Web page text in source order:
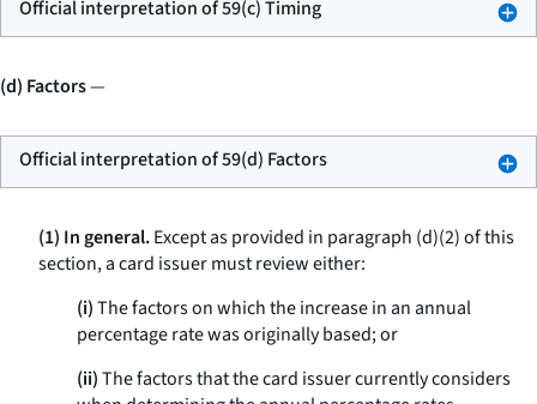
Official interpretation of 59(c) Timing
(d) Factors—
Official interpretation of 59(d) Factors
(1) In general.Except as provided in paragraph (d)(2) of this
section, a card issuer must review either:
(i)The factors on which the increase in an annual
percentage rate was originally based; or
(ii)The factors that the card issuer currently considers